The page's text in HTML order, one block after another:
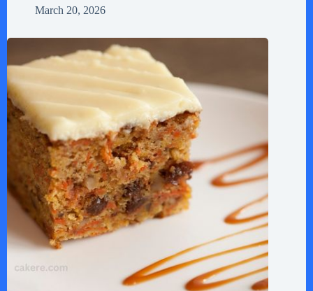
March 20, 2026